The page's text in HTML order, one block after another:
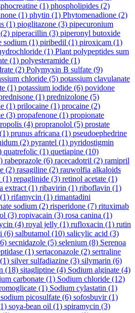
(1) phospholipides (2)
(1) phytin (1) Phytomenadione (2)
(1) pioglitazone (3) pipecuronium
(2) piperacillin (3) piperonyl butoxide
sodium (1) piribedil (1) piroxicam (1)
(1) Plant polypeptides sum
(1) polyesteramide (1)
(2) Polymyxin B sulfate (9)
chloride (5) potassium clavulanate
(1) potassium iodide (6) povidone
(1) prednizolone (5)
(1) prilocaine (1) procaine (2)
(3) propafenone (1) propionate
(4) propranolol (5) prostate
(1) prunus africana (1) pseudoephedrine
(2) pyrantel (1) pyridostigmin
quatrefolic (1) quetiapine (10)
rabeprazole (6) racecadotril (2) ramipril
(2) rasagiline (2) rauwolfia alkaloids
(1) repaglinide (3) retinol acetate (1)
extract (1) ribavirin (1) riboflavin (1)
(1) rifamycin (1) rimantadini
sodium (2) risperidone (7) rituximab
(3) ropivacain (3) rosa canina (1)
(4) royal jelly (1) rufloxacin (1) rutin
(6) salbutamol (10) salicylic acid (3)
secnidazole (5) selenium (8) Serenoa
(1) sertaconazole (2) sertraline
(1) silver sulfadiazine (3) silymarin (6)
(18) sitagliptine (4) Sodium alginate (4)
carbonate (1) Sodium chloride (12)
(1) Sodium cylastatin (1)
sodium picosulfate (6) sofosbuvir(1)
soya-bean oil (1) spiramycin (3)